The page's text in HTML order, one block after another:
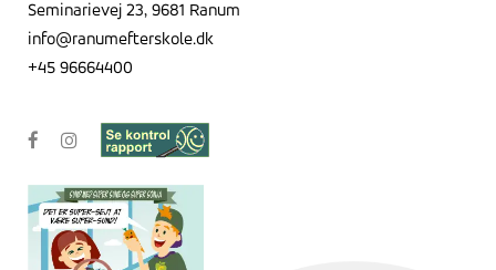
Seminarievej 23, 9681 Ranum
info@ranumefterskole.dk
+45 96664400